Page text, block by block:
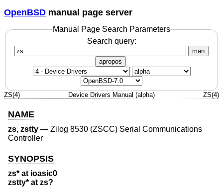
OpenBSD manual page server
Manual Page Search Parameters
Search query:
man
apropos
ZS(4) Device Drivers Manual (alpha) ZS(4)
NAME
zs, zstty — Zilog 8530 (ZSCC) Serial Communications
Controller
SYNOPSIS
zs* at ioasic0
zstty* at zs?